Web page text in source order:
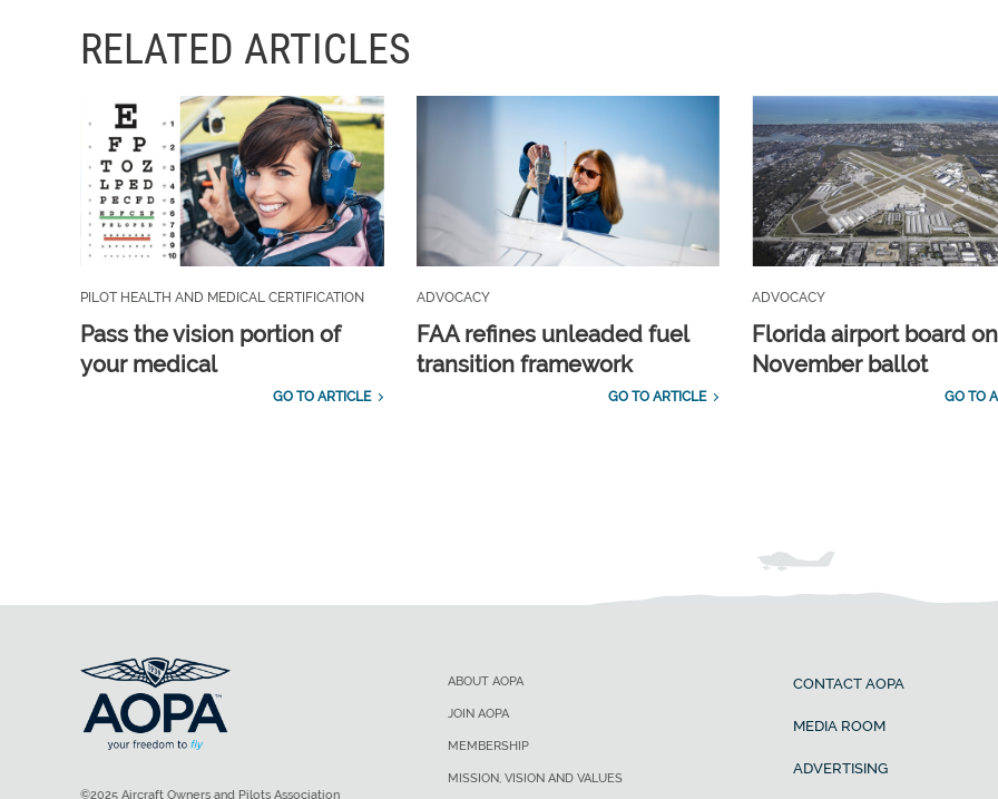
RELATED ARTICLES
PILOT HEALTH AND MEDICAL CERTIFICATION
Pass the vision portion of
your medical
GO TO ARTICLE
ADVOCACY
FAA refines unleaded fuel
transition framework
GO TO ARTICLE
ADVOCACY
Florida airport board on
November ballot
GO TO
ABOUT AOPA
JOIN AOPA
MEMBERSHIP
MISSION, VISION AND VALUES
CONTACT AOPA
MEDIA ROOM
ADVERTISING
©2025 Aircraft Owners and Pilots Association